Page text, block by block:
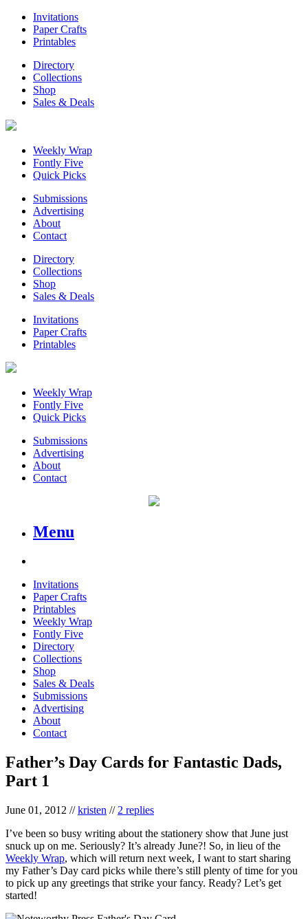
Invitations
Paper Crafts
Printables
Directory
Collections
Shop
Sales & Deals
Weekly Wrap
Fontly Five
Quick Picks
Submissions
Advertising
About
Contact
Directory
Collections
Shop
Sales & Deals
Invitations
Paper Crafts
Printables
Weekly Wrap
Fontly Five
Quick Picks
Submissions
Advertising
About
Contact
Menu
Invitations
Paper Crafts
Printables
Weekly Wrap
Fontly Five
Directory
Collections
Shop
Sales & Deals
Submissions
Advertising
About
Contact
Father’s Day Cards for Fantastic Dads,
Part 1
June 01, 2012 //kristen // 2 replies
I’ve been so busy writing about the stationery show that June just
snuck up on me. Seriously? It’s already June?! So, in lieu of the
Weekly Wrap, which will return next week, I want to start sharing
my Father’s Day card picks while there’s still plenty of time for you
to pick up any greetings that strike your fancy. Ready? Let’s get
started!